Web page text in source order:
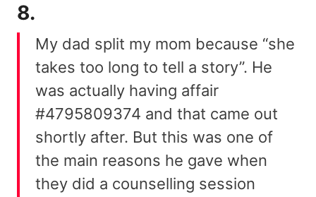
8.
My dad split my mom because “she
takes too long to tell a story”. He
was actually having affair
#4795809374 and that came out
shortly after. But this was one of
the main reasons he gave when
they did a counselling session